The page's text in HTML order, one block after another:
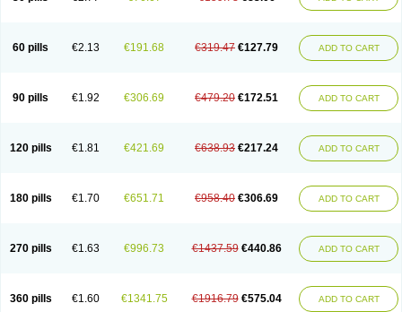
60 pills €2.13 €191.68 €319.47 €127.79 ADD TO CART
90 pills €1.92 €306.69 €479.20 €172.51 ADD TO CART
120 pills €1.81 €421.69 €638.93 €217.24 ADD TO CART
180 pills €1.70 €651.71 €958.40 €306.69 ADD TO CART
270 pills €1.63 €996.73 €1437.59 €440.86 ADD TO CART
360 pills €1.60 €1341.75 €1916.79 €575.04 ADD TO CART